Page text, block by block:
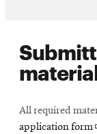
window
All required
application form